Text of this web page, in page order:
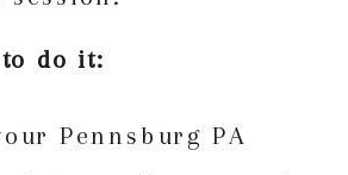
to do it:
Pennsburg PA